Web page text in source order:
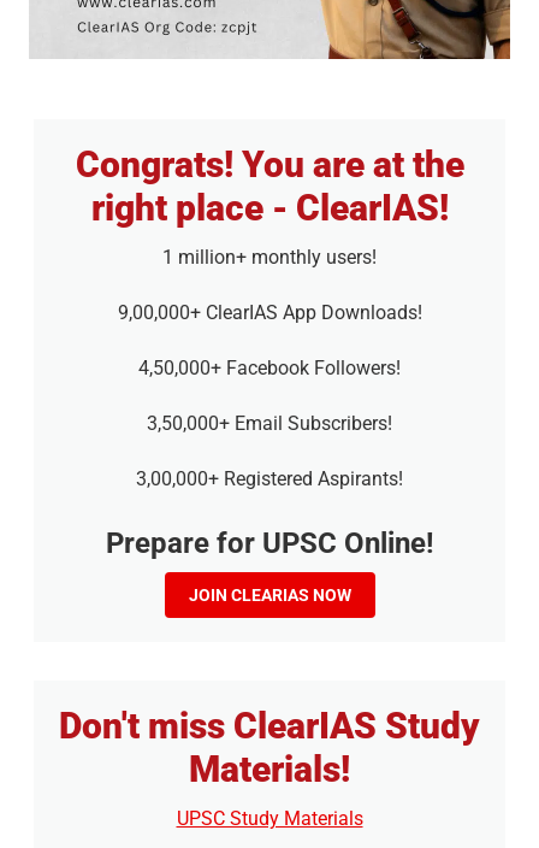
Congrats! You are at the
right place - ClearIAS!
1 million+ monthly users!
9,00,000+ ClearIAS App Downloads!
4,50,000+ Facebook Followers!
3,50,000+ Email Subscribers!
3,00,000+ Registered Aspirants!
Prepare for UPSC Online!
JOIN CLEARIAS NOW
Don't miss ClearIAS Study
Materials!
UPSC Study Materials